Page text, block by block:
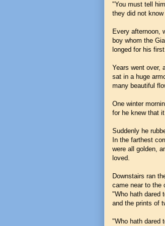
"You must tell
they did not
Every afternoon,
boy whom the
longed for his
Years went over,
sat in a huge
many beautiful
One winter
for he knew that
Suddenly he
In the farthest
were all golden,
loved.
Downstairs ran
came near to the
"Who hath dared
and the prints of
"Who hath dared